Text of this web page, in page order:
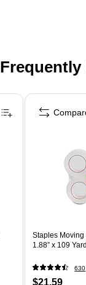
Staples Moving
1.88” x 109
630
$21.59